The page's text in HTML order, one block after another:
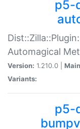
p5-
Automagical
Version: 1.210.0 |
Variants:
p5-